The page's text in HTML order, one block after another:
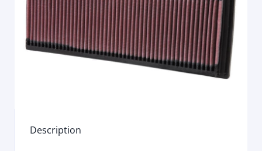
Description